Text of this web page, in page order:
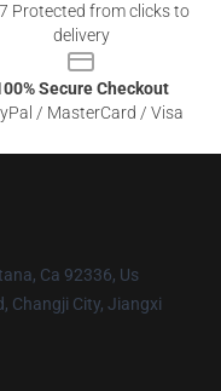
Protected from clicks to
delivery
Secure Checkout
/ MasterCard / Visa
Ca 92336, Us
Changji City, Jiangxi